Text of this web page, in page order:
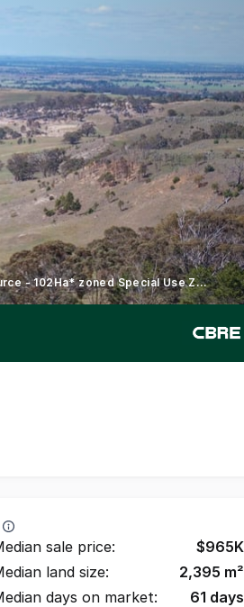
195Ha* in nine Certificates of Title - Significant sand and clay resource - 102Ha* zoned Special Use Zone
Farm Land, a 195* hectare
sale price: $965K
land size: 2,395 m²
days on market: 61 days